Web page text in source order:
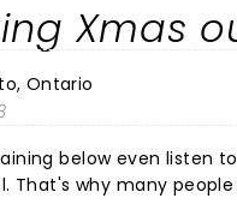
Xmas
Ontario
below even listen
That's why many